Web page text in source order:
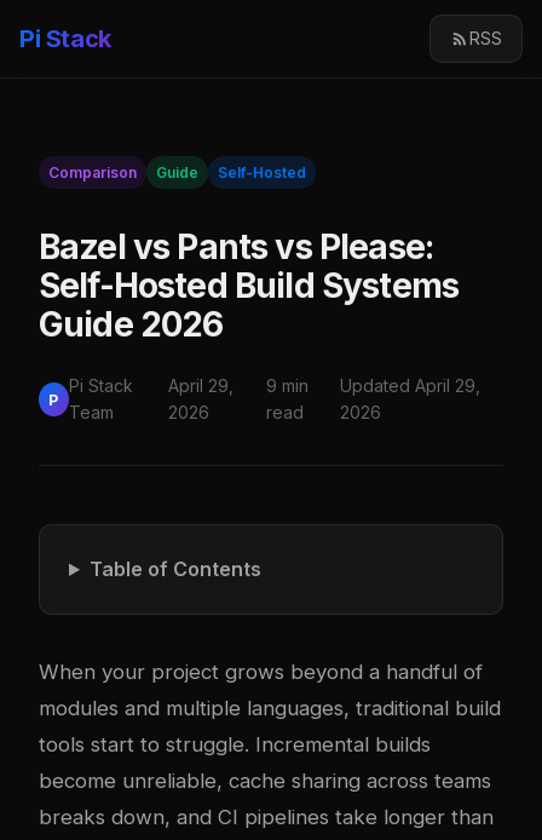
Pi Stack RSS
Comparison Guide Self-Hosted
Bazel vs Pants vs Please:
Self-Hosted Build Systems
Guide 2026
P
Pi Stack
Team
April 29,
2026
9 min
read
Updated April 29,
2026
Table of Contents
When your project grows beyond a handful of
modules and multiple languages, traditional build
tools start to struggle. Incremental builds
become unreliable, cache sharing across teams
breaks down, and CI pipelines take longer than